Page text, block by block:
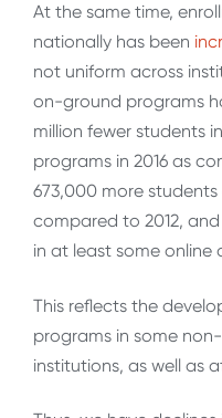
At the same time,
nationally has been
not uniform across
on-ground programs
million fewer students
programs in 2016 as
673,000 more
compared to 2012,
in at least some online
This reflects the
programs in some
institutions, as well as